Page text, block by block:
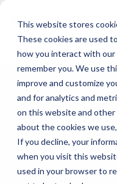
This website stores
These cookies are used
how you interact with
remember you. We use
improve and customize
and for analytics and
on this website and other
about the cookies we
If you decline, your
when you visit this
used in your browser to
Free Trial Schedule a
Image